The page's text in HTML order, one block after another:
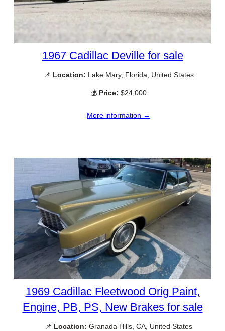
1967 Cadillac Deville for sale
📌 Location: Lake Mary, Florida, United States
💰 Price: $24,000
More information →
1969 Cadillac Fleetwood Orig Paint,
Engine, PB, PS, New Brakes for sale
📌 Location: Granada Hills, CA, United States